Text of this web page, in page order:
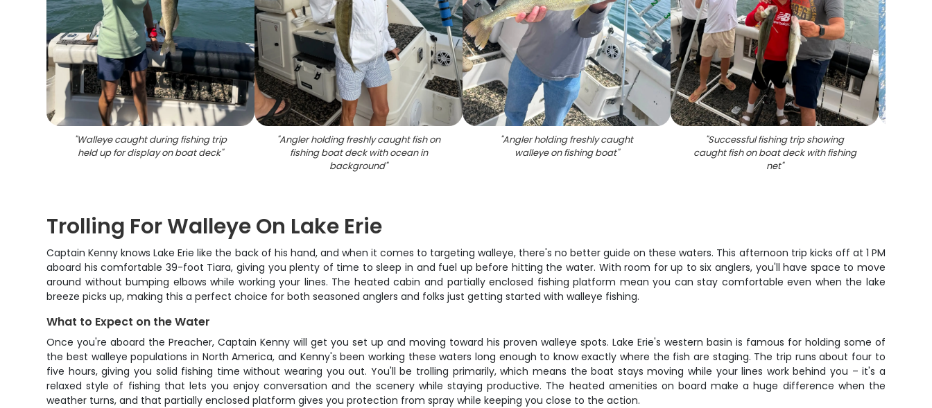
"Walleye caught during fishing trip
held up for display on boat deck"
"Angler holding freshly caught fish on
fishing boat deck with ocean in
background"
"Angler holding freshly caught
walleye on fishing boat"
"Successful fishing trip showing
caught fish on boat deck with fishing
net"
Trolling For Walleye On Lake Erie
Captain Kenny knows Lake Erie like the back of his hand, and when it comes to targeting walleye, there's no better guide on these waters. This afternoon trip kicks off at 1 PM
aboard his comfortable 39-foot Tiara, giving you plenty of time to sleep in and fuel up before hitting the water. With room for up to six anglers, you'll have space to move
around without bumping elbows while working your lines. The heated cabin and partially enclosed fishing platform mean you can stay comfortable even when the lake
breeze picks up, making this a perfect choice for both seasoned anglers and folks just getting started with walleye fishing.
What to Expect on the Water
Once you're aboard the Preacher, Captain Kenny will get you set up and moving toward his proven walleye spots. Lake Erie's western basin is famous for holding some of
the best walleye populations in North America, and Kenny's been working these waters long enough to know exactly where the fish are staging. The trip runs about four to
five hours, giving you solid fishing time without wearing you out. You'll be trolling primarily, which means the boat stays moving while your lines work behind you – it's a
relaxed style of fishing that lets you enjoy conversation and the scenery while staying productive. The heated amenities on board make a huge difference when the
weather turns, and that partially enclosed platform gives you protection from spray while keeping you close to the action.